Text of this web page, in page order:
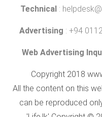
Technical :
Advertising : +94
Web Advertising
Copyright 2018
All the content on this
can be reproduced